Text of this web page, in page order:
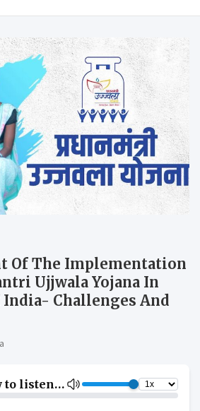
Of The Implementation
Ujjwala Yojana In
India- Challenges And